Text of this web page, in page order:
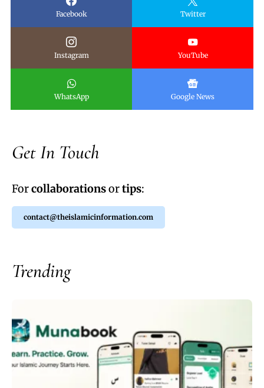
Facebook Twitter
Instagram YouTube
WhatsApp Google News
Get In Touch
Forcollaborationsortips:
contact@theislamicinformation.com
Trending